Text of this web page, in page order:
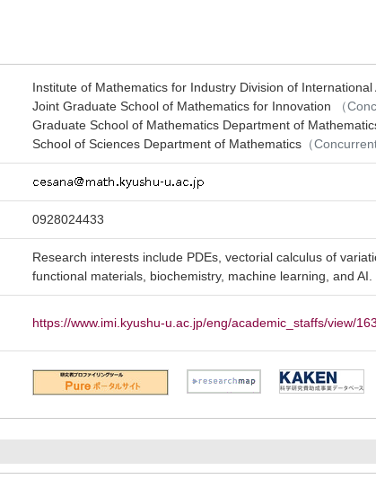
Institute of Mathematics for Industry Division of International
Joint Graduate School of Mathematics for Innovation
（
Graduate School of Mathematics Department of
School of Sciences Department of Mathematics （Concurrent
0928024433
Research interests include PDEs, vectorial calculus of
functional materials, biochemistry, machine learning, and AI.
https://www.imi.kyushu-u.ac.jp/eng/academic_staffs/view/163